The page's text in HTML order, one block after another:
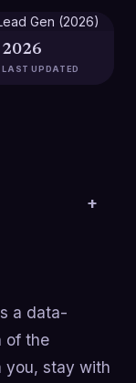
2026
LAST UPDATED
a data-
of the
you, stay with